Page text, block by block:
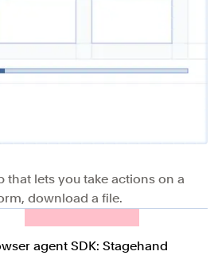
that lets you take actions on a
download a file.
agent SDK: Stagehand